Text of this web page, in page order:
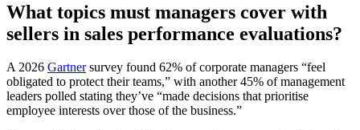
What topics must managers cover with
sellers in sales performance evaluations?
A 2026 Gartnersurvey found 62% of corporate managers “feel
obligated to protect their teams,” with another 45% of management
leaders polled stating they’ve “made decisions that prioritise
employee interests over those of the business.”